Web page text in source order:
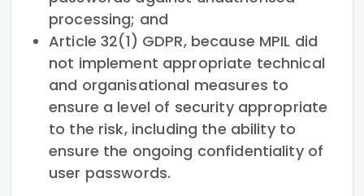
processing; and
Article 32(1) GDPR, because MPIL did
not implement appropriate technical
and organisational measures to
ensure a level of security appropriate
to the risk, including the ability to
ensure the ongoing confidentiality of
user passwords.